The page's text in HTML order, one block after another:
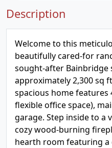
Description
Welcome to this
beautifully cared-for
sought-after Bainbridge
approximately 2,300 sq
spacious home
flexible office space),
garage. Step inside to a
cozy wood-burning
hearth room featuring a